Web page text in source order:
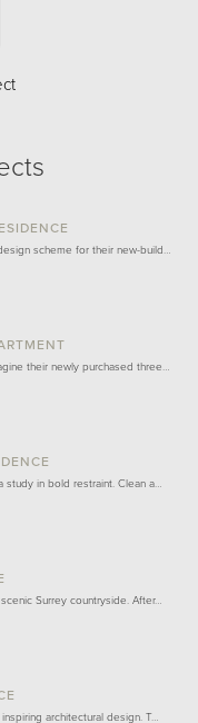
scheme for their new-build…
their newly purchased three…
study in bold restraint. Clean a…
Surrey countryside. After…
architectural design. T…